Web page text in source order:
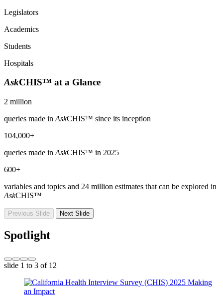
Legislators
Academics
Students
Hospitals
AskCHIS™ at a Glance
2 million
queries made in AskCHIS™ since its inception
104,000+
queries made in AskCHIS™ in 2025
600+
variables and topics and 24 million estimates that can be explored in
AskCHIS™
Previous Slide Next Slide
Spotlight
slide 1 to 3 of 12